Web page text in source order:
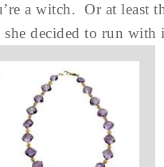
a witch. Or at least
she decided to run